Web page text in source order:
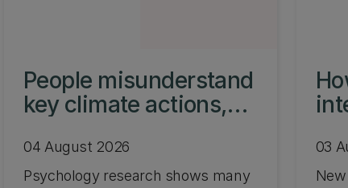
People misunderstand
key climate actions,
04 August 2026
Psychology research shows many
03